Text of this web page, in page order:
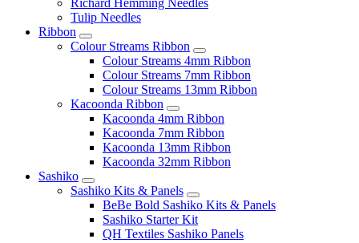
Tulip Needles
Ribbon
Colour Streams Ribbon
Colour Streams 4mm Ribbon
Colour Streams 7mm Ribbon
Colour Streams 13mm Ribbon
Kacoonda Ribbon
Kacoonda 4mm Ribbon
Kacoonda 7mm Ribbon
Kacoonda 13mm Ribbon
Kacoonda 32mm Ribbon
Sashiko
Sashiko Kits & Panels
BeBe Bold Sashiko Kits & Panels
Sashiko Starter Kit
QH Textiles Sashiko Panels